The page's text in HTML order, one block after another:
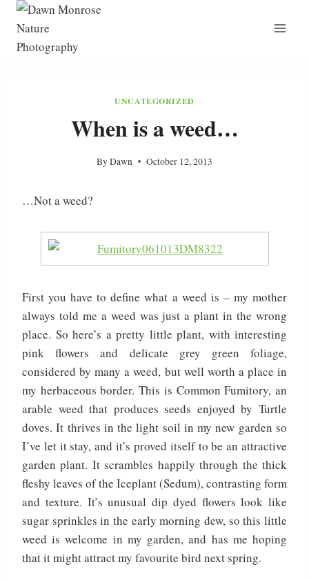
Skip
content
UNCATEGORIZED
When is a weed…
ByDawn October 12, 2013
…Not a weed?
First you have to define what a weed is – my mother
always told me a weed was just a plant in the wrong
place. So here’s a pretty little plant, with interesting
pink flowers and delicate grey green foliage,
considered by many a weed, but well worth a place in
my herbaceous border. This is Common Fumitory, an
arable weed that produces seeds enjoyed by Turtle
doves. It thrives in the light soil in my new garden so
I’ve let it stay, and it’s proved itself to be an attractive
garden plant. It scrambles happily through the thick
fleshy leaves of the Iceplant (Sedum), contrasting form
and texture. It’s unusual dip dyed flowers look like
sugar sprinkles in the early morning dew, so this little
weed is welcome in my garden, and has me hoping
that it might attract my favourite bird next spring.